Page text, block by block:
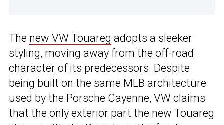
The new VW Touareg adopts a sleeker
styling, moving away from the off-road
character of its predecessors. Despite
being built on the same MLB architecture
used by the Porsche Cayenne, VW claims
that the only exterior part the new Touareg